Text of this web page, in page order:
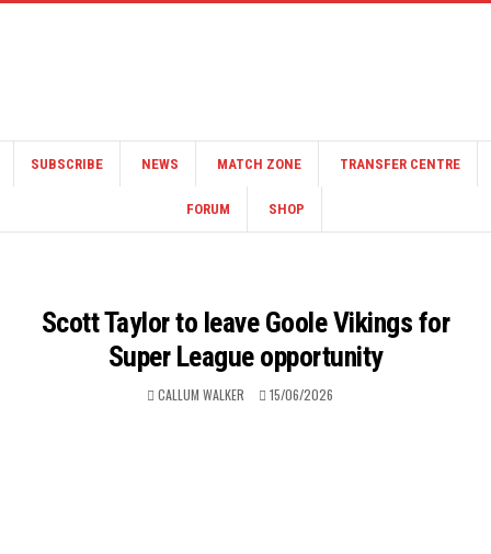
SUBSCRIBE NEWS MATCH ZONE TRANSFER CENTRE
FORUM SHOP
Scott Taylor to leave Goole Vikings for
Super League opportunity
CALLUM WALKER 15/06/2026